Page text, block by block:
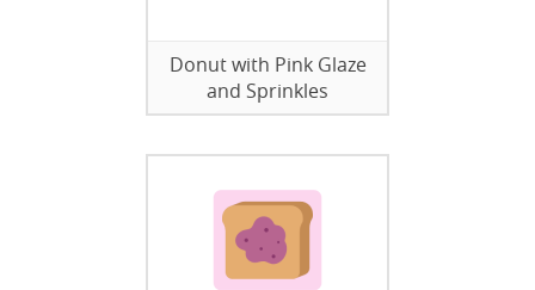
Donut with Pink Glaze
and Sprinkles